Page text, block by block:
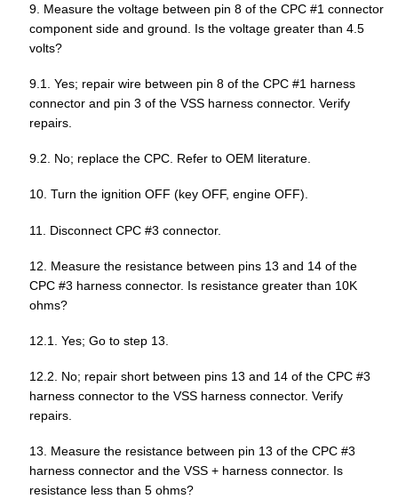
9. Measure the voltage between pin 8 of the CPC #1 connector
component side and ground. Is the voltage greater than 4.5
volts?
9.1. Yes; repair wire between pin 8 of the CPC #1 harness
connector and pin 3 of the VSS harness connector. Verify
repairs.
9.2. No; replace the CPC. Refer to OEM literature.
10. Turn the ignition OFF (key OFF, engine OFF).
11. Disconnect CPC #3 connector.
12. Measure the resistance between pins 13 and 14 of the
CPC #3 harness connector. Is resistance greater than 10K
ohms?
12.1. Yes; Go to step 13.
12.2. No; repair short between pins 13 and 14 of the CPC #3
harness connector to the VSS harness connector. Verify
repairs.
13. Measure the resistance between pin 13 of the CPC #3
harness connector and the VSS + harness connector. Is
resistance less than 5 ohms?